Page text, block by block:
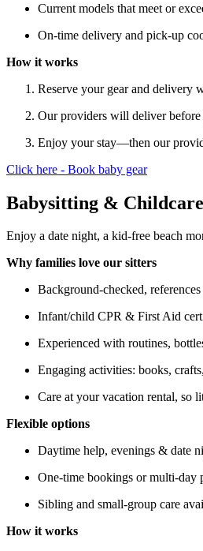
Current models that meet or
On-time delivery and pick-up
How it works
Reserve your gear and delivery
Our providers will deliver
Enjoy your stay—then our
Click here - Book baby gear
Babysitting &
Enjoy a date night, a kid-free beach
Why families love our sitters
Background-checked,
Infant/child CPR & First Aid
Experienced with routines,
Engaging activities: books,
Care at your vacation rental, so
Flexible options
Daytime help, evenings & date
One-time bookings or multi-day
Sibling and small-group care
How it works